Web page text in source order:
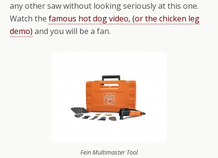
any other saw without looking seriously at this one.
Watch the famous hot dog video, (or the chicken leg
demo) and you will be a fan.
Fein Multimaster Tool